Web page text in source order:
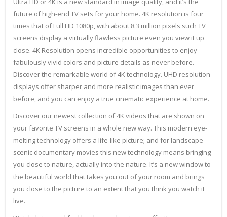
future of high-end TV sets for your home. 4K resolution is four
times that of Full HD 1080p, with about 8.3 million pixels such TV
screens display a virtually flawless picture even you view it up
close. 4K Resolution opens incredible opportunities to enjoy
fabulously vivid colors and picture details as never before.
Discover the remarkable world of 4K technology. UHD resolution
displays offer sharper and more realistic images than ever
before, and you can enjoy a true cinematic experience at home.
Discover our newest collection of 4K videos that are shown on
your favorite TV screens in a whole new way. This modern eye-
melting technology offers a life-like picture; and for landscape
scenic documentary movies this new technology means bringing
you close to nature, actually into the nature. It’s a new window to
the beautiful world that takes you out of your room and brings
you close to the picture to an extent that you think you watch it
live.